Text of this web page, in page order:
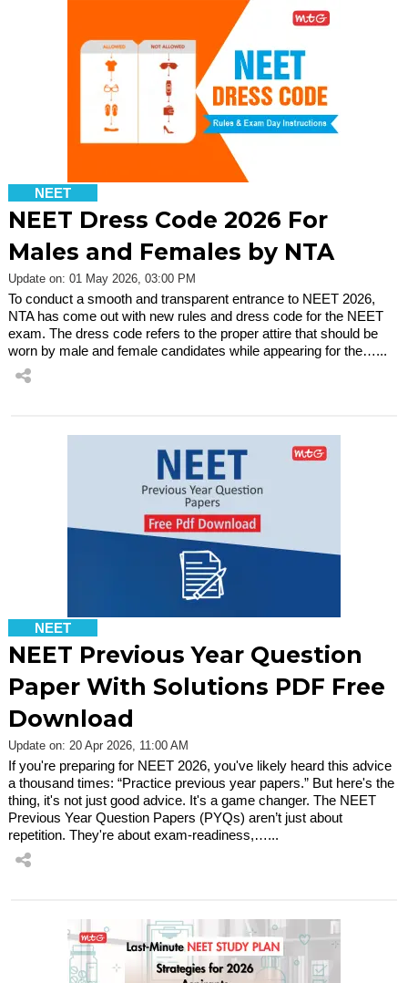
NEET
NEET Dress Code 2026 For
Males and Females by NTA
Update on: 01 May 2026, 03:00 PM
To conduct a smooth and transparent entrance to NEET 2026,
NTA has come out with new rules and dress code for the NEET
exam. The dress code refers to the proper attire that should be
worn by male and female candidates while appearing for the…...
NEET
NEET Previous Year Question
Paper With Solutions PDF Free
Download
Update on: 20 Apr 2026, 11:00 AM
If you're preparing for NEET 2026, you've likely heard this advice
a thousand times: “Practice previous year papers.” But here's the
thing, it's not just good advice. It's a game changer. The NEET
Previous Year Question Papers (PYQs) aren’t just about
repetition. They're about exam-readiness,…...